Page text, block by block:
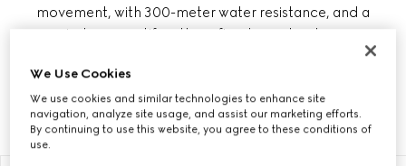
movement, with 300-meter water resistance, and a
wind rose motif on the refined case back as a
includes quartz styles with steel bracelet and
sporty rubber straps on a solid black dial.
We Use Cookies
We use cookies and similar technologies to enhance site
navigation, analyze site usage, and assist our marketing efforts.
By continuing to use this website, you agree to these conditions of
use.